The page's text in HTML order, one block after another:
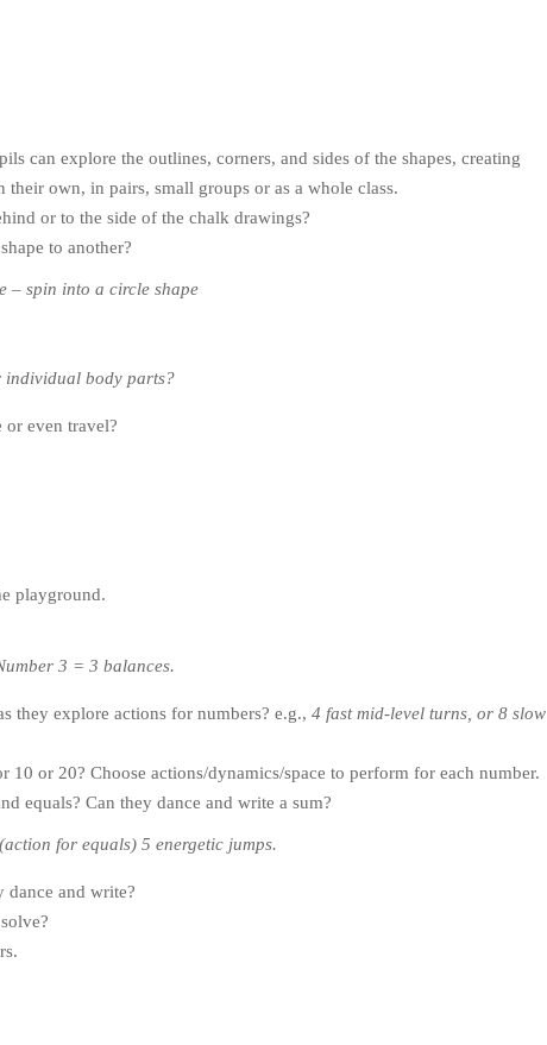
can explore the outlines, corners, and sides of the shapes, creating
own, in pairs, small groups or as a whole class.
or to the side of the chalk drawings?
to another?
– spin into a circle shape
individual body parts?
or even travel?
playground.
3 = 3 balances.
they explore actions for numbers? e.g.,4 fast mid-level turns, or 8 slow
or 20? Choose actions/dynamics/space to perform for each number.
equals? Can they dance and write a sum?
for equals) 5 energetic jumps.
dance and write?